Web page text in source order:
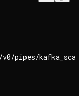
pipes/